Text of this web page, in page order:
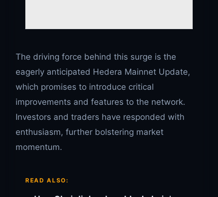
The driving force behind this surge is the
eagerly anticipated Hedera Mainnet Update,
which promises to introduce critical
improvements and features to the network.
Investors and traders have responded with
enthusiasm, further bolstering market
momentum.
READ ALSO: